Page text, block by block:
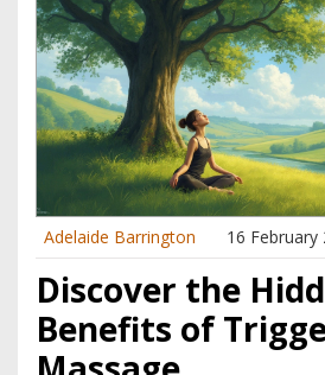
Adelaide Barrington 16 February
Discover the
Benefits of